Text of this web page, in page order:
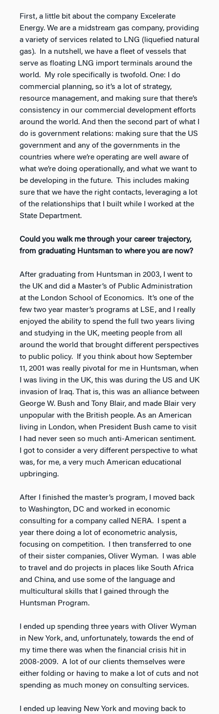
First, a little bit about the company Excelerate
Energy. We are a midstream gas company, providing
a variety of services related to LNG (liquefied natural
gas). In a nutshell, we have a fleet of vessels that
serve as floating LNG import terminals around the
world. My role specifically is twofold. One: I do
commercial planning, so it’s a lot of strategy,
resource management, and making sure that there’s
consistency in our commercial development efforts
around the world. And then the second part of what I
do is government relations: making sure that the US
government and any of the governments in the
countries where we’re operating are well aware of
what we’re doing operationally, and what we want to
be developing in the future. This includes making
sure that we have the right contacts, leveraging a lot
of the relationships that I built while I worked at the
State Department.
Could you walk me through your career trajectory,
from graduating Huntsman to where you are now?
After graduating from Huntsman in 2003, I went to
the UK and did a Master’s of Public Administration
at the London School of Economics. It’s one of the
few two year master’s programs at LSE, and I really
enjoyed the ability to spend the full two years living
and studying in the UK, meeting people from all
around the world that brought different perspectives
to public policy. If you think about how September
11, 2001 was really pivotal for me in Huntsman, when
I was living in the UK, this was during the US and UK
invasion of Iraq. That is, this was an alliance between
George W. Bush and Tony Blair, and made Blair very
unpopular with the British people. As an American
living in London, when President Bush came to visit
I had never seen so much anti-American sentiment.
I got to consider a very different perspective to what
was, for me, a very much American educational
upbringing.
After I finished the master’s program, I moved back
to Washington, DC and worked in economic
consulting for a company called NERA. I spent a
year there doing a lot of econometric analysis,
focusing on competition. I then transferred to one
of their sister companies, Oliver Wyman. I was able
to travel and do projects in places like South Africa
and China, and use some of the language and
multicultural skills that I gained through the
Huntsman Program.
I ended up spending three years with Oliver Wyman
in New York, and, unfortunately, towards the end of
my time there was when the financial crisis hit in
2008-2009. A lot of our clients themselves were
either folding or having to make a lot of cuts and not
spending as much money on consulting services.
I ended up leaving New York and moving back to